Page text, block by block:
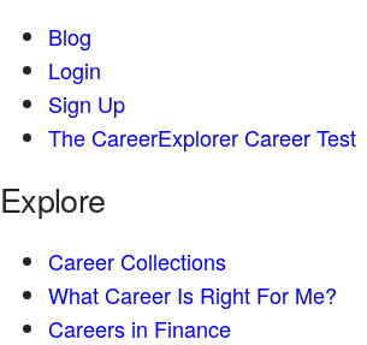
Blog
Login
Sign Up
The CareerExplorer Career Test
Explore
Career Collections
What Career Is Right For Me?
Careers in Finance